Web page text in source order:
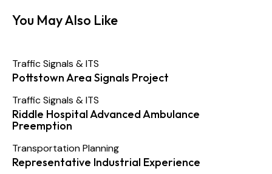
You May Also Like
Traffic Signals & ITS
Pottstown Area Signals Project
Traffic Signals & ITS
Riddle Hospital Advanced Ambulance
Preemption
Transportation Planning
Representative Industrial Experience